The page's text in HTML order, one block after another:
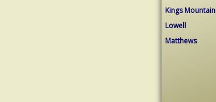
Kings Mountain
Lowell
Matthews